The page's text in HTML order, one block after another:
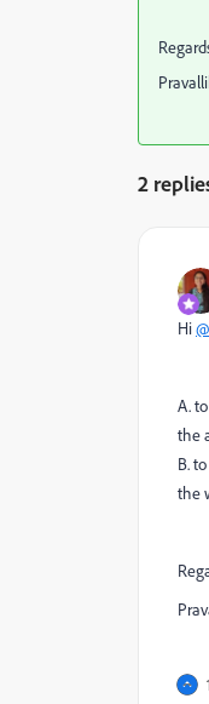
2
Hi
A.
the
B.
the